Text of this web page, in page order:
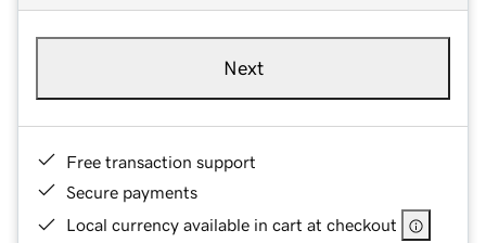
Next
Free transaction support
Secure payments
Local currency available in cart at checkout